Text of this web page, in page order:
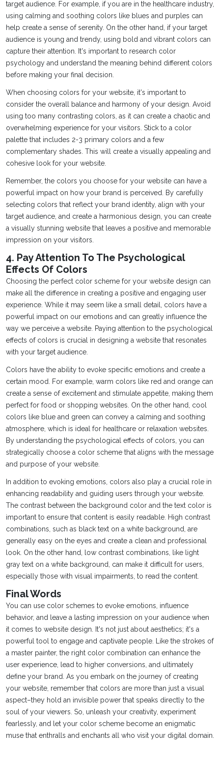
target audience. For example, if you are in the healthcare industry,
using calming and soothing colors like blues and purples can
help create a sense of serenity. On the other hand, if your target
audience is young and trendy, using bold and vibrant colors can
capture their attention. It's important to research color
psychology and understand the meaning behind different colors
before making your final decision.
When choosing colors for your website, it's important to
consider the overall balance and harmony of your design. Avoid
using too many contrasting colors, as it can create a chaotic and
overwhelming experience for your visitors. Stick to a color
palette that includes 2-3 primary colors and a few
complementary shades. This will create a visually appealing and
cohesive look for your website.
Remember, the colors you choose for your website can have a
powerful impact on how your brand is perceived. By carefully
selecting colors that reflect your brand identity, align with your
target audience, and create a harmonious design, you can create
a visually stunning website that leaves a positive and memorable
impression on your visitors.
4. Pay Attention To The Psychological
Effects Of Colors
Choosing the perfect color scheme for your website design can
make all the difference in creating a positive and engaging user
experience. While it may seem like a small detail, colors have a
powerful impact on our emotions and can greatly influence the
way we perceive a website. Paying attention to the psychological
effects of colors is crucial in designing a website that resonates
with your target audience.
Colors have the ability to evoke specific emotions and create a
certain mood. For example, warm colors like red and orange can
create a sense of excitement and stimulate appetite, making them
perfect for food or shopping websites. On the other hand, cool
colors like blue and green can convey a calming and soothing
atmosphere, which is ideal for healthcare or relaxation websites.
By understanding the psychological effects of colors, you can
strategically choose a color scheme that aligns with the message
and purpose of your website.
In addition to evoking emotions, colors also play a crucial role in
enhancing readability and guiding users through your website.
The contrast between the background color and the text color is
important to ensure that content is easily readable. High contrast
combinations, such as black text on a white background, are
generally easy on the eyes and create a clean and professional
look. On the other hand, low contrast combinations, like light
gray text on a white background, can make it difficult for users,
especially those with visual impairments, to read the content.
Final Words
You can use color schemes to evoke emotions, influence
behavior, and leave a lasting impression on your audience when
it comes to website design. It's not just about aesthetics; it's a
powerful tool to engage and captivate people. Like the strokes of
a master painter, the right color combination can enhance the
user experience, lead to higher conversions, and ultimately
define your brand. As you embark on the journey of creating
your website, remember that colors are more than just a visual
aspect–they hold an invisible power that speaks directly to the
soul of your viewers. So, unleash your creativity, experiment
fearlessly, and let your color scheme become an enigmatic
muse that enthralls and enchants all who visit your digital domain.